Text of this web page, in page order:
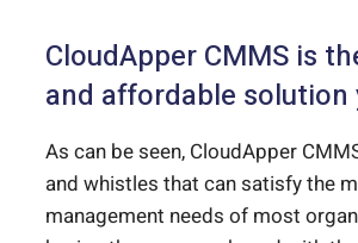
CloudApper CMMS is
and affordable solution
As can be seen, CloudApper
and whistles that can satisfy the
management needs of most